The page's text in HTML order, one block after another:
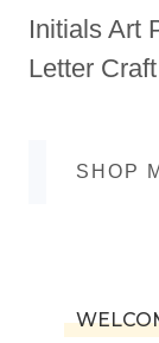
Initials Art
Letter
SHOP